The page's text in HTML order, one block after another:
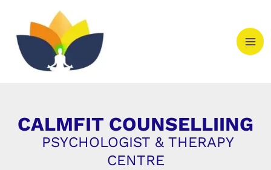
content
CALMFIT COUNSELLIING
PSYCHOLOGIST & THERAPY
CENTRE